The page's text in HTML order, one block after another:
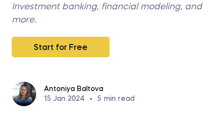
investment banking, financial modeling, and
more.
Start for Free
Antoniya Baltova
15 Jan 2024
• 5 min read